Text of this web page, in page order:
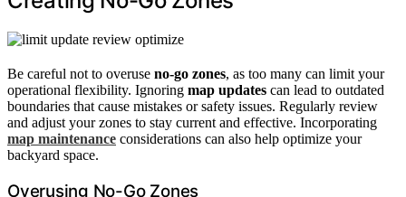
Be careful not to overuse no-go zones, as too many can limit your
operational flexibility. Ignoring map updates can lead to outdated
boundaries that cause mistakes or safety issues. Regularly review
and adjust your zones to stay current and effective. Incorporating
map maintenance considerations can also help optimize your
backyard space.
Overusing No-Go Zones